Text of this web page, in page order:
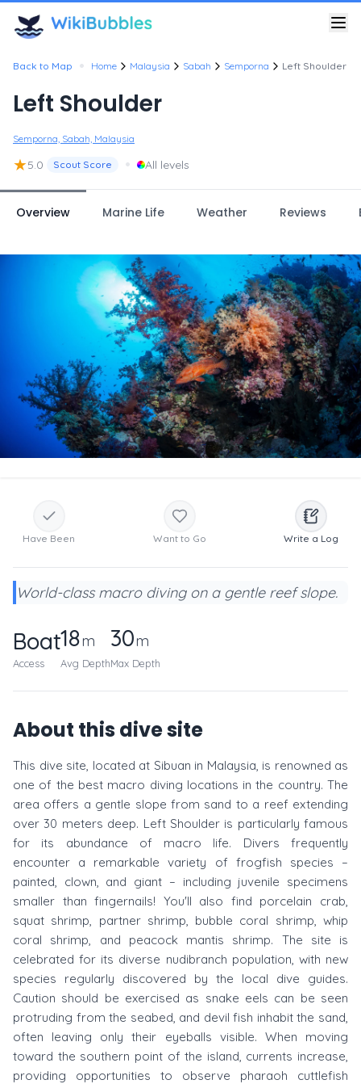
Back to Map • Home Malaysia Sabah Semporna Left Shoulder
Left Shoulder
Semporna, Sabah, Malaysia
★5.0 Scout Score • All levels
Overview Marine Life Weather Reviews
Have Been Want to Go Write a Log
World-class macro diving on a gentle reef slope.
Boat
Access
18m
Avg Depth
30m
Max Depth
About this dive site
This dive site, located at Sibuan in Malaysia, is renowned as
one of the best macro diving locations in the country. The
area offers a gentle slope from sand to a reef extending
over 30 meters deep. Left Shoulder is particularly famous
for its abundance of macro life. Divers frequently
encounter a remarkable variety of frogfish species –
painted, clown, and giant – including juvenile specimens
smaller than fingernails! You'll also find porcelain crab,
squat shrimp, partner shrimp, bubble coral shrimp, whip
coral shrimp, and peacock mantis shrimp. The site is
celebrated for its diverse nudibranch population, with new
species regularly discovered by the local dive guides.
Caution should be exercised as snake eels can be seen
protruding from the seabed, and devil fish inhabit the sand,
often leaving only their eyeballs visible. When moving
toward the southern point of the island, currents increase,
providing opportunities to observe pharaoh cuttlefish